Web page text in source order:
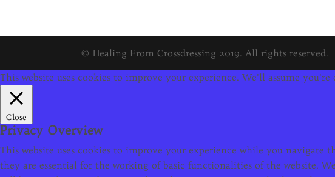
© Healing From Crossdressing 2019. All rights reserved.
This website uses cookies to improve your experience. We'll assume
Close
Privacy Overview
This website uses cookies to improve your experience while you navigate
they are essential for the working of basic functionalities of the website.